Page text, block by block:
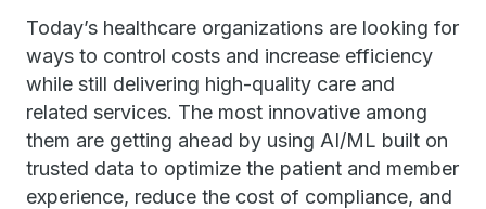
Today’s healthcare organizations are looking for
ways to control costs and increase efficiency
while still delivering high-quality care and
related services. The most innovative among
them are getting ahead by using AI/ML built on
trusted data to optimize the patient and member
experience, reduce the cost of compliance, and